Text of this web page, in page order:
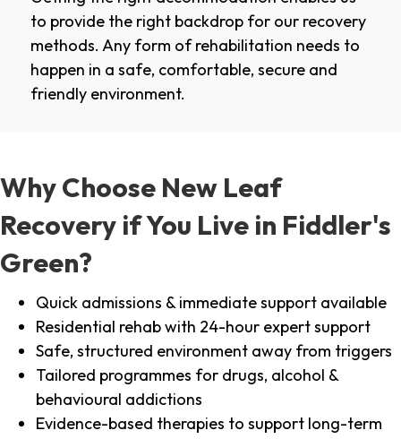
to provide the right backdrop for our recovery
methods. Any form of rehabilitation needs to
happen in a safe, comfortable, secure and
friendly environment.
Why Choose New Leaf
Recovery if You Live in Fiddler's
Green?
Quick admissions & immediate support available
Residential rehab with 24-hour expert support
Safe, structured environment away from triggers
Tailored programmes for drugs, alcohol &
behavioural addictions
Evidence-based therapies to support long-term